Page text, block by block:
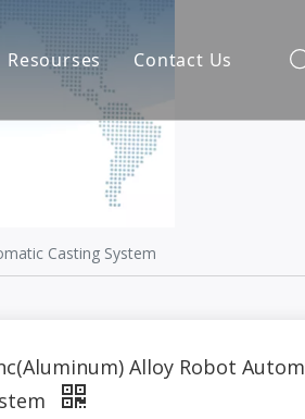
Resourses
Latest News
Contact Us
Casting System
Alloy Robot